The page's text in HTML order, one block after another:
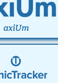
axiUm